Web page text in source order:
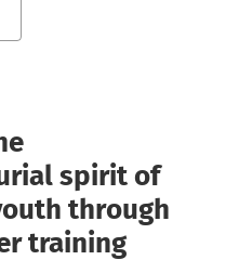
TAKING
spirit of
through
training